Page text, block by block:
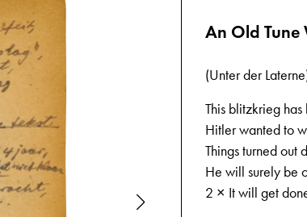
An Old Tune
(Unter der
This blitzkrieg
Hitler wanted to
Things turned out
He will surely be
2 × It will get